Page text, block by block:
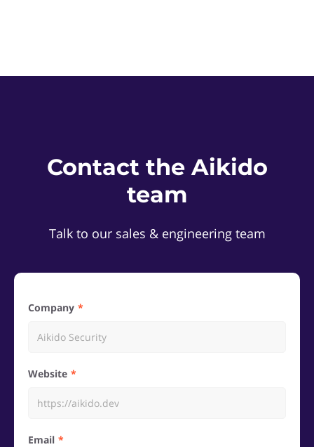
Contact the Aikido
team
Talk to our sales & engineering team
Company
Website
Email